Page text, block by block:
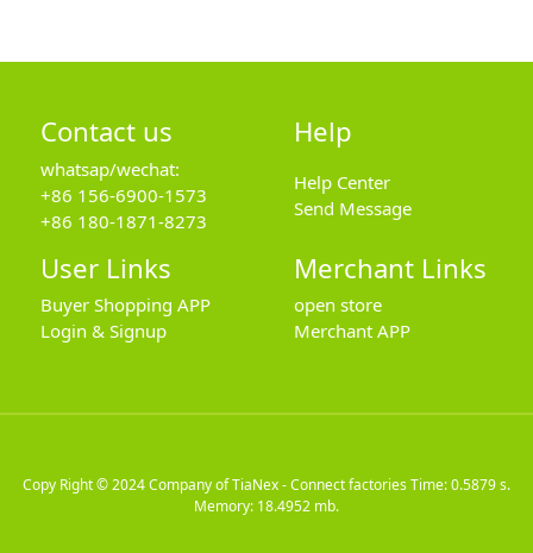
Contact us
whatsap/wechat:
+86 156-6900-1573
+86 180-1871-8273
Help
Help Center
Send Message
User Links
Buyer Shopping APP
Login & Signup
Merchant Links
open store
Merchant APP
Copy Right © 2024Company of TiaNex - Connect factoriesTime: 0.5879 s.
Memory: 18.4952 mb.